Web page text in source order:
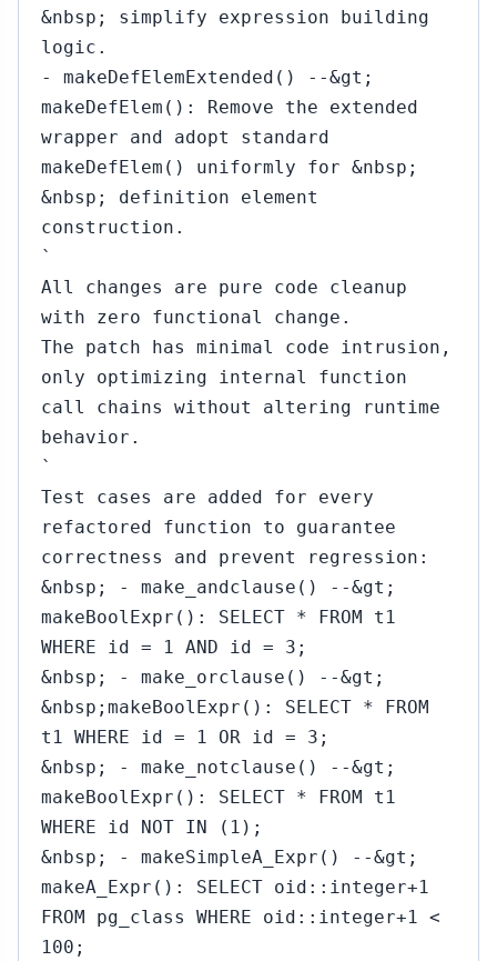
&nbsp; simplify expression building
logic.
- makeDefElemExtended() --&gt;
makeDefElem(): Remove the extended
wrapper and adopt standard
makeDefElem() uniformly for &nbsp;
&nbsp; definition element
construction.
`
All changes are pure code cleanup
with zero functional change.
The patch has minimal code intrusion,
only optimizing internal function
call chains without altering runtime
behavior.
`
Test cases are added for every
refactored function to guarantee
correctness and prevent regression:
&nbsp; - make_andclause() --&gt;
makeBoolExpr(): SELECT * FROM t1
WHERE id = 1 AND id = 3;
&nbsp; - make_orclause() --&gt;
&nbsp;makeBoolExpr(): SELECT * FROM
t1 WHERE id = 1 OR id = 3;
&nbsp; - make_notclause() --&gt;
makeBoolExpr(): SELECT * FROM t1
WHERE id NOT IN (1);
&nbsp; - makeSimpleA_Expr() --&gt;
makeA_Expr(): SELECT oid::integer+1
FROM pg_class WHERE oid::integer+1 <
100;